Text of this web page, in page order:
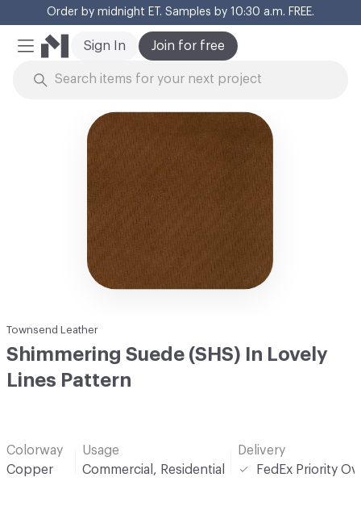
Order by midnight ET. Samples by 10:30 a.m. FREE.
Mobile Menu
Join for free
Sign In
Townsend Leather
Shimmering Suede (SHS) In Lovely
Lines Pattern
Colorway
Copper
Usage
Commercial, Residential
Delivery
FedEx Priority